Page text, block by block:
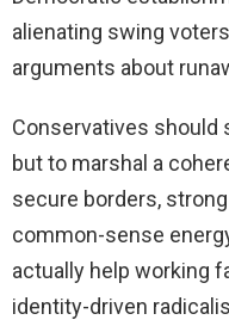
alienating swing
arguments about
Conservatives should
but to marshal a
secure borders,
common-sense
actually help working
identity-driven